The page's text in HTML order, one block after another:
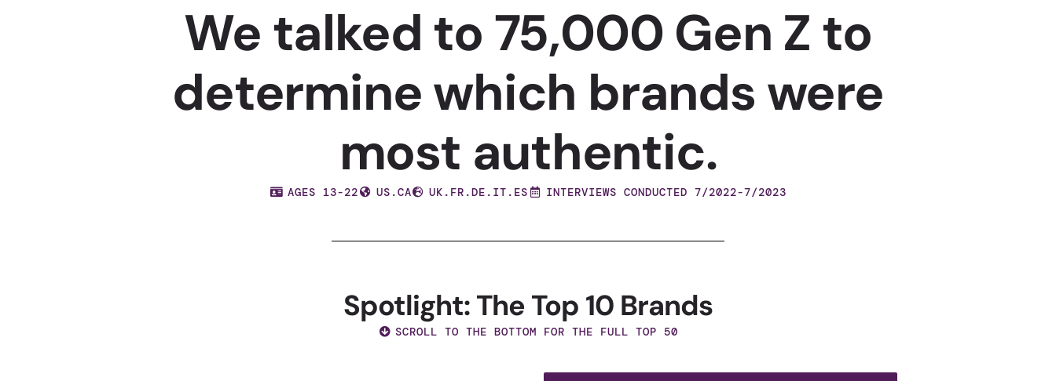
We talked to 75,000 Gen Z to
determine which brands were
most authentic.
AGES 13-22 US.CA UK.FR.DE.IT.ES INTERVIEWS CONDUCTED 7/2022-7/2023
Spotlight: The Top 10 Brands
SCROLL TO THE BOTTOM FOR THE FULL TOP 50